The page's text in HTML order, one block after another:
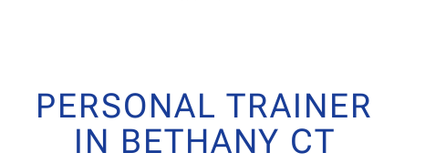
PERSONAL TRAINER
IN BETHANY CT